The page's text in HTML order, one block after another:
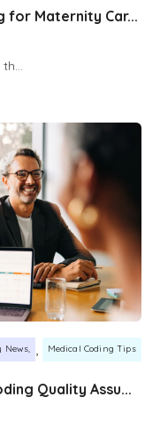
for Maternity Car...
News Medical Coding Tips
Quality Assu...